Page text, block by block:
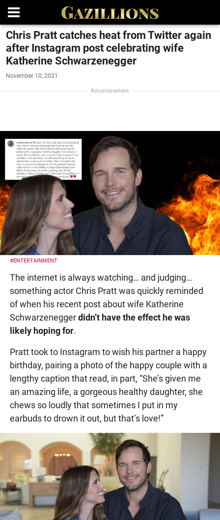
Chris Pratt catches heat from Twitter again
after Instagram post celebrating wife
Katherine Schwarzenegger
November 10, 2021
#ENTERTAINMENT
The internet is always watching… and judging…
something actor Chris Pratt was quickly reminded
of when his recent post about wife Katherine
Schwarzeneggerdidn’t have the effect he was
likely hoping for.
Pratt took to Instagram to wish his partner a happy
birthday, pairing a photo of the happy couple with a
lengthy caption that read, in part, “She’s given me
an amazing life, a gorgeous healthy daughter, she
chews so loudly that sometimes I put in my
earbuds to drown it out, but that’s love!”